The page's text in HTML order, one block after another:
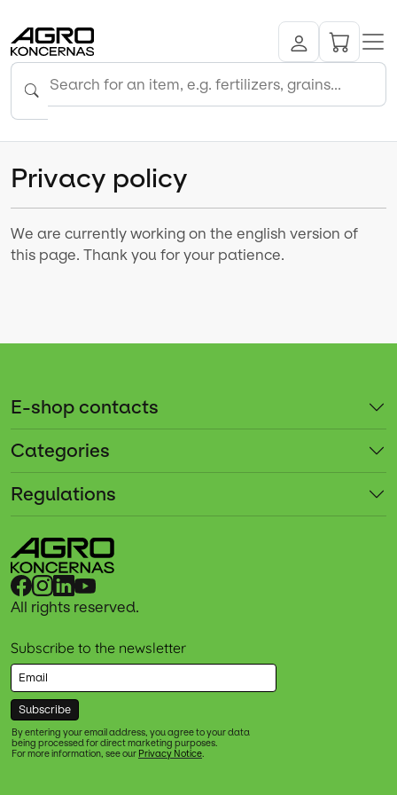
Privacy policy
We are currently working on the english version of
this page. Thank you for your patience.
E-shop contacts
Categories
Regulations
All rights reserved.
Subscribe to the newsletter
Subscribe
By entering your email address, you agree to your data
being processed for direct marketing purposes.
For more information, see our Privacy Notice.